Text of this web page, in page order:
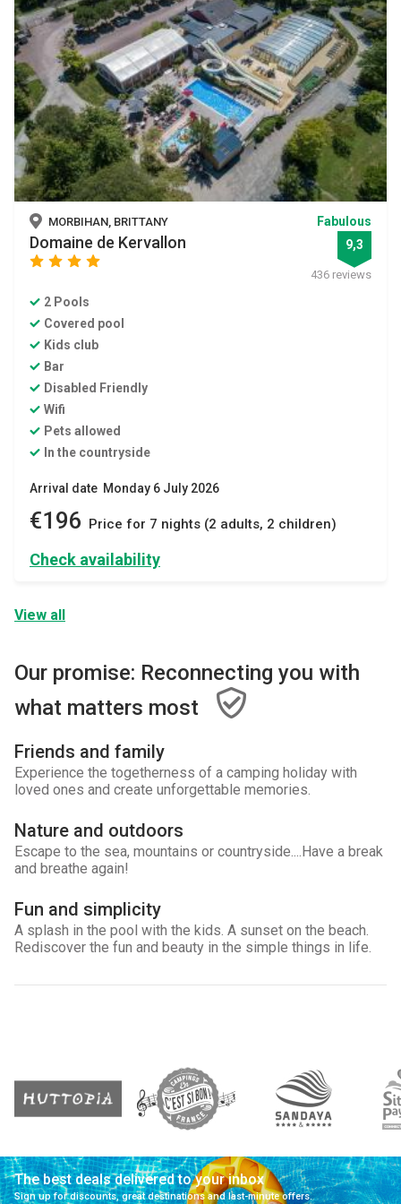
MORBIHAN, BRITTANY
Domaine de Kervallon
star star star
Fabulous
9,3
436 reviews
2 Pools
Covered pool
Kids club
Bar
Disabled Friendly
Wifi
Pets allowed
In the countryside
Arrival date Monday 6 July 2026
€196 Price for 7 nights (2 adults, 2 children)
Check availability
View all
Our promise: Reconnecting you with
what matters most
Friends and family
Experience the togetherness of a camping holiday with
loved ones and create unforgettable memories.
Nature and outdoors
Escape to the sea, mountains or countryside....Have a break
and breathe again!
Fun and simplicity
A splash in the pool with the kids. A sunset on the beach.
Rediscover the fun and beauty in the simple things in life.
The best deals delivered to your inbox
Sign up for discounts, great destinations and last-minute offers.